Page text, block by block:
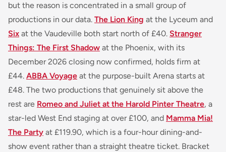
but the reason is concentrated in a small group of
productions in our data. The Lion King at the Lyceum and
Six at the Vaudeville both start north of £40. Stranger
Things: The First Shadow at the Phoenix, with its
December 2026 closing now confirmed, holds firm at
£44. ABBA Voyage at the purpose-built Arena starts at
£48. The two productions that genuinely sit above the
rest are Romeo and Juliet at the Harold Pinter Theatre, a
star-led West End staging at over £100, and Mamma Mia!
The Party at £119.90, which is a four-hour dining-and-
show event rather than a straight theatre ticket. Bracket